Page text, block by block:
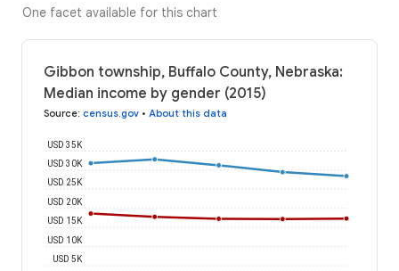
One facet available for this chart
Gibbon township, Buffalo County, Nebraska:
Median income by gender (2015)
Source: census.gov • About this data
USD 5K
USD 10K
USD 15K
USD 20K
USD 25K
USD 30K
USD 35K